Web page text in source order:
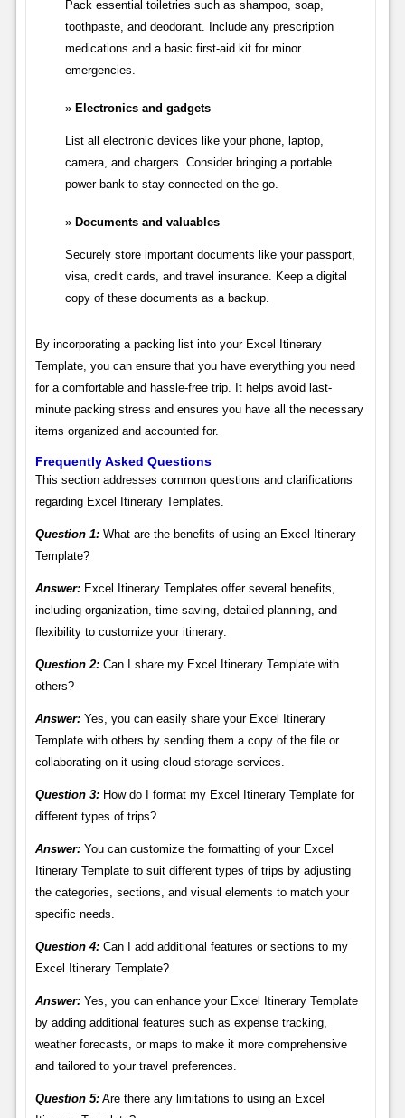
Pack essential toiletries such as shampoo, soap,
toothpaste, and deodorant. Include any prescription
medications and a basic first-aid kit for minor
emergencies.
Electronics and gadgets
List all electronic devices like your phone, laptop,
camera, and chargers. Consider bringing a portable
power bank to stay connected on the go.
Documents and valuables
Securely store important documents like your passport,
visa, credit cards, and travel insurance. Keep a digital
copy of these documents as a backup.
By incorporating a packing list into your Excel Itinerary
Template, you can ensure that you have everything you need
for a comfortable and hassle-free trip. It helps avoid last-
minute packing stress and ensures you have all the necessary
items organized and accounted for.
Frequently Asked Questions
This section addresses common questions and clarifications
regarding Excel Itinerary Templates.
Question 1:What are the benefits of using an Excel Itinerary
Template?
Answer:Excel Itinerary Templates offer several benefits,
including organization, time-saving, detailed planning, and
flexibility to customize your itinerary.
Question 2:Can I share my Excel Itinerary Template with
others?
Answer:Yes, you can easily share your Excel Itinerary
Template with others by sending them a copy of the file or
collaborating on it using cloud storage services.
Question 3:How do I format my Excel Itinerary Template for
different types of trips?
Answer:You can customize the formatting of your Excel
Itinerary Template to suit different types of trips by adjusting
the categories, sections, and visual elements to match your
specific needs.
Question 4:Can I add additional features or sections to my
Excel Itinerary Template?
Answer:Yes, you can enhance your Excel Itinerary Template
by adding additional features such as expense tracking,
weather forecasts, or maps to make it more comprehensive
and tailored to your travel preferences.
Question 5:Are there any limitations to using an Excel